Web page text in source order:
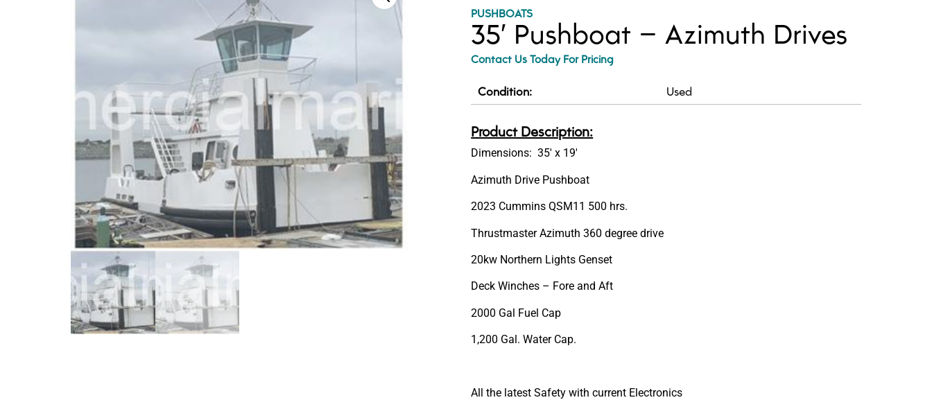
PUSHBOATS
35′ Pushboat – Azimuth Drives
Contact Us Today For Pricing
Condition: Used
Product Description:
Dimensions: 35′ x 19′
Azimuth Drive Pushboat
2023 Cummins QSM11 500 hrs.
Thrustmaster Azimuth 360 degree drive
20kw Northern Lights Genset
Deck Winches – Fore and Aft
2000 Gal Fuel Cap
1,200 Gal. Water Cap.
All the latest Safety with current Electronics